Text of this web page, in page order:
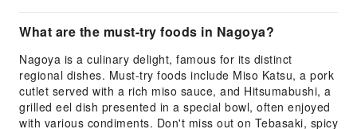
What are the must-try foods in Nagoya?
Nagoya is a culinary delight, famous for its distinct
regional dishes. Must-try foods include Miso Katsu, a pork
cutlet served with a rich miso sauce, and Hitsumabushi, a
grilled eel dish presented in a special bowl, often enjoyed
with various condiments. Don't miss out on Tebasaki, spicy